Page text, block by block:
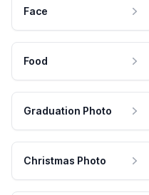
Face
Food
Graduation Photo
Christmas Photo